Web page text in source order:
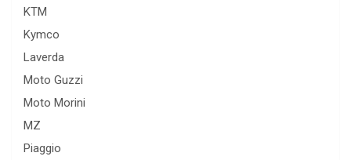
KTM
Kymco
Laverda
Moto Guzzi
Moto Morini
MZ
Piaggio